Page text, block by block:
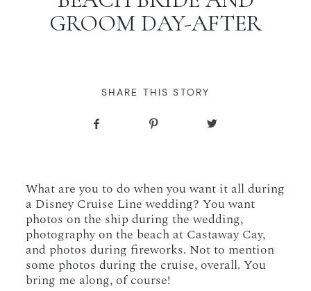
SERVICES
CONTACT
GROOM DAY-AFTER
SHARE THIS STORY
What are you to do when you want it all during
a Disney Cruise Line wedding? You want
photos on the ship during the wedding,
photography on the beach at Castaway Cay,
and photos during fireworks. Not to mention
some photos during the cruise, overall. You
bring me along, of course!